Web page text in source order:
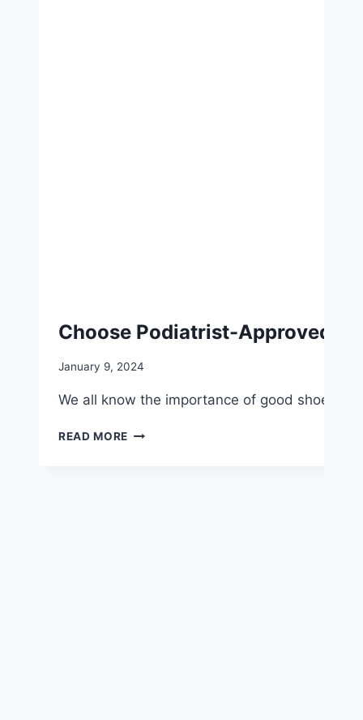
Choose Podiatrist-Approved
January 9, 2024
We all know the importance of good shoes
READ MORE CHOOSE